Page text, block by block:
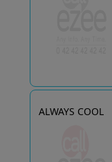
ALWAYS COOL